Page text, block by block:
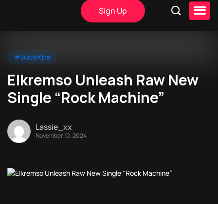
Sign Up
#JuiceXtra
Elkremso Unleash Raw New
Single “Rock Machine”
Lassie_xx
November 10, 2024